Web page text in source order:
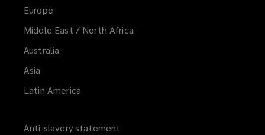
Europe
Middle East / North Africa
Australia
Asia
Latin America
Anti-slavery statement